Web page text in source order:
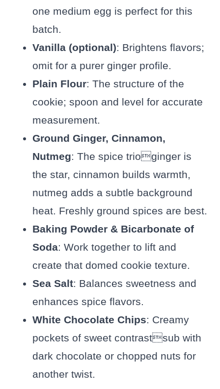
one medium egg is perfect for this
batch.
Vanilla (optional): Brightens flavors;
omit for a purer ginger profile.
Plain Flour: The structure of the
cookie; spoon and level for accurate
measurement.
Ground Ginger, Cinnamon,
Nutmeg: The spice trioginger is
the star, cinnamon builds warmth,
nutmeg adds a subtle background
heat. Freshly ground spices are best.
Baking Powder & Bicarbonate of
Soda: Work together to lift and
create that domed cookie texture.
Sea Salt: Balances sweetness and
enhances spice flavors.
White Chocolate Chips: Creamy
pockets of sweet contrastsub with
dark chocolate or chopped nuts for
another twist.